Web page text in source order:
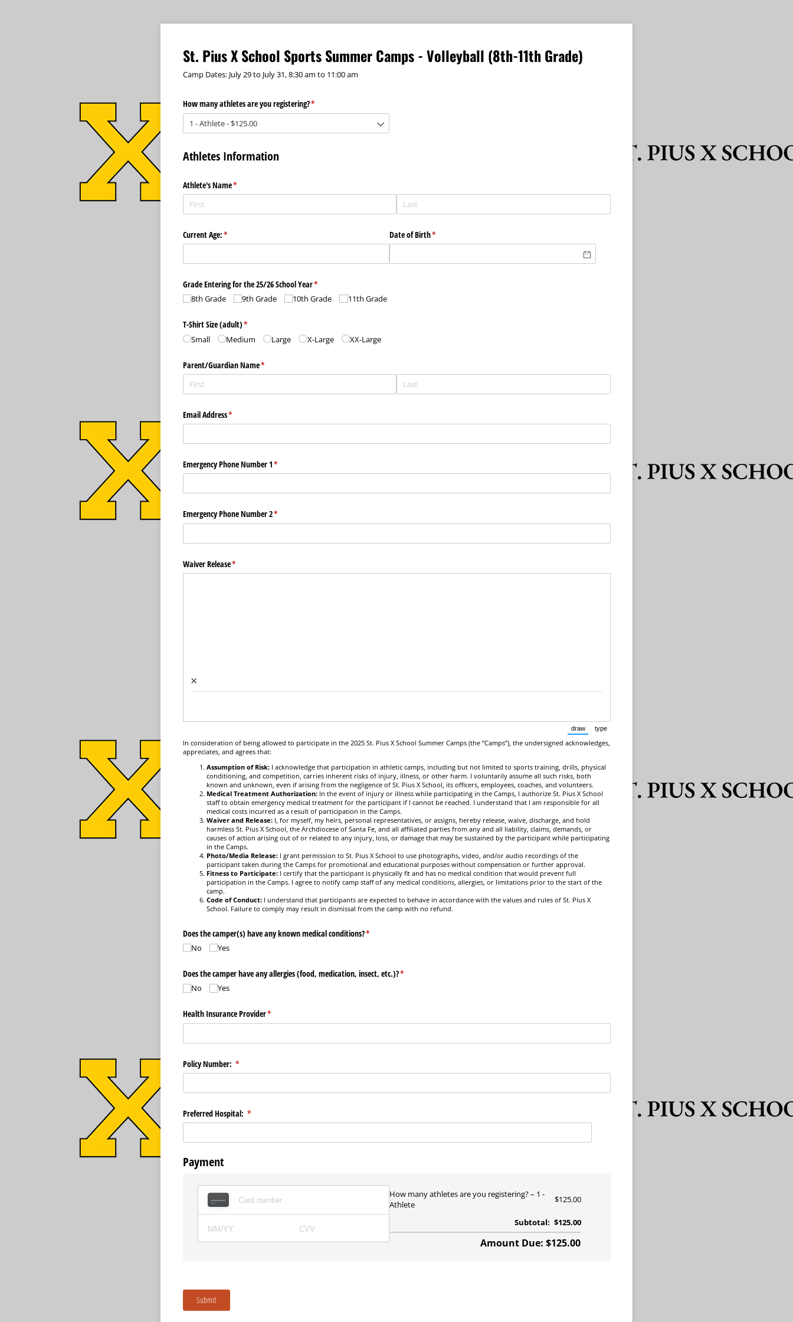
St. Pius X School Sports Summer Camps - Volleyball (8th-11th Grade)
Camp Dates: July 29 to July 31, 8:30 am to 11:00 am
How many athletes are you registering?*
(required)
Athletes Information
Athlete's Name*
(required)
Current Age:*
(required) Date of Birth*
(required)
Grade Entering for the 25/​26 School Year*
(required)
8th Grade 9th Grade 10th Grade 11th Grade
T-Shirt Size (adult)*
(required)
Small Medium Large X-Large XX-Large
Parent/​Guardian Name*
(required)
Email Address*
(required)
Emergency Phone Number 1*
(required)
Emergency Phone Number 2*
(required)
Waiver Release*
(required)
×
draw
(Switch to drawing mode from type mode.)
type
In consideration of being allowed to participate in the 2025 St. Pius X School Summer Camps (the “Camps”), the undersigned acknowledges,
appreciates, and agrees that:
Assumption of Risk:I acknowledge that participation in athletic camps, including but not limited to sports training, drills, physical
conditioning, and competition, carries inherent risks of injury, illness, or other harm. I voluntarily assume all such risks, both
known and unknown, even if arising from the negligence of St. Pius X School, its officers, employees, coaches, and volunteers.
Medical Treatment Authorization:In the event of injury or illness while participating in the Camps, I authorize St. Pius X School
staff to obtain emergency medical treatment for the participant if I cannot be reached. I understand that I am responsible for all
medical costs incurred as a result of participation in the Camps.
Waiver and Release:I, for myself, my heirs, personal representatives, or assigns, hereby release, waive, discharge, and hold
harmless St. Pius X School, the Archdiocese of Santa Fe, and all affiliated parties from any and all liability, claims, demands, or
causes of action arising out of or related to any injury, loss, or damage that may be sustained by the participant while participating
in the Camps.
Photo/Media Release:I grant permission to St. Pius X School to use photographs, video, and/or audio recordings of the
participant taken during the Camps for promotional and educational purposes without compensation or further approval.
Fitness to Participate:I certify that the participant is physically fit and has no medical condition that would prevent full
participation in the Camps. I agree to notify camp staff of any medical conditions, allergies, or limitations prior to the start of the
camp.
Code of Conduct:I understand that participants are expected to behave in accordance with the values and rules of St. Pius X
School. Failure to comply may result in dismissal from the camp with no refund.
Does the camper(s) have any known medical conditions?*
(required)
No Yes
Does the camper have any allergies (food, medication, insect, etc.)?*
(required)
No Yes
Health Insurance Provider*
(required)
Policy Number: *
(required)
Preferred Hospital: *
(required)
Payment
How many athletes are you registering?
1 -
Athlete
$125.00
Subtotal: $125.00
Amount Due: $125.00
Submit